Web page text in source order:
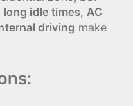
idle times, AC
driving make